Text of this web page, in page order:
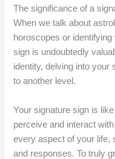
The significance of a
When we talk about
horoscopes or
sign is undoubtedly
identity, delving into your
to another level.
Your signature sign is
perceive and interact
every aspect of your life,
and responses. To truly